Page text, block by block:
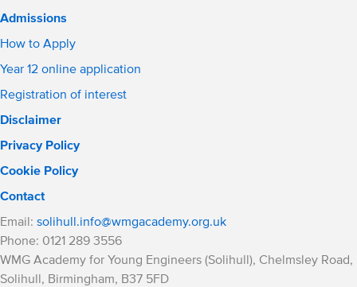
Admissions
How to Apply
Year 12 online application
Registration of interest
Disclaimer
Privacy Policy
Cookie Policy
Contact
Email: solihull.info@wmgacademy.org.uk
Phone: 0121 289 3556
WMG Academy for Young Engineers (Solihull), Chelmsley Road,
Solihull, Birmingham, B37 5FD